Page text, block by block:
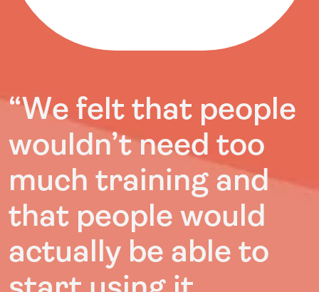
“We felt that people
wouldn’t need too
much training and
that people would
actually be able to